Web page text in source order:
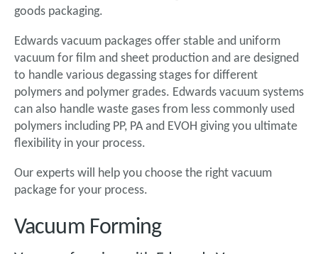
goods packaging.
Edwards vacuum packages offer stable and uniform
vacuum for film and sheet production and are designed
to handle various degassing stages for different
polymers and polymer grades. Edwards vacuum systems
can also handle waste gases from less commonly used
polymers including PP, PA and EVOH giving you ultimate
flexibility in your process.
Our experts will help you choose the right vacuum
package for your process.
Vacuum Forming